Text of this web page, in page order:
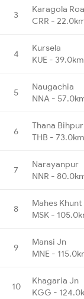
3
Karagola
CRR -
4
Kursela
KUE - 39.0km
5
Naugachia
NNA -
6
Thana
THB - 73.0km
7
Narayanpur
NNR -
8
Mahes Khunt
MSK -
9
Mansi Jn
MNE -
10
Khagaria Jn
KGG -